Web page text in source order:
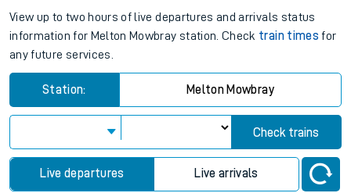
View up to two hours of live departures and arrivals status
information for Melton Mowbray station. Check train times for
any future services.
Station: Melton Mowbray
Check trains
Live departures Live arrivals